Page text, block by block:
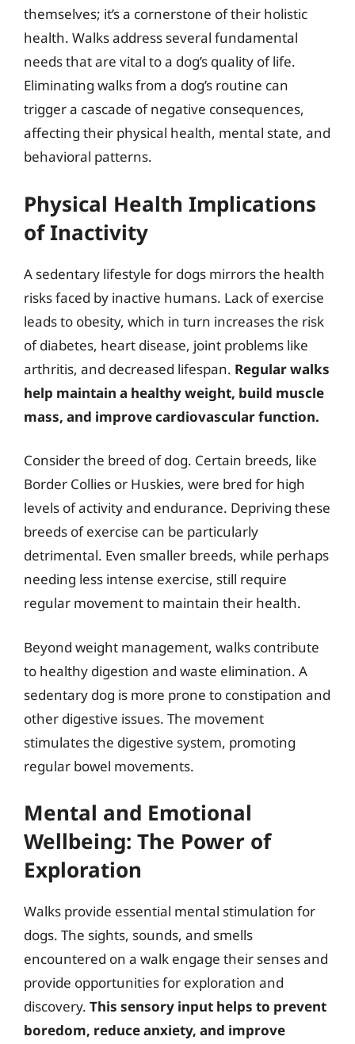
themselves; it’s a cornerstone of their holistic
health. Walks address several fundamental
needs that are vital to a dog’s quality of life.
Eliminating walks from a dog’s routine can
trigger a cascade of negative consequences,
affecting their physical health, mental state, and
behavioral patterns.
Physical Health Implications
of Inactivity
A sedentary lifestyle for dogs mirrors the health
risks faced by inactive humans. Lack of exercise
leads to obesity, which in turn increases the risk
of diabetes, heart disease, joint problems like
arthritis, and decreased lifespan. Regular walks
help maintain a healthy weight, build muscle
mass, and improve cardiovascular function.
Consider the breed of dog. Certain breeds, like
Border Collies or Huskies, were bred for high
levels of activity and endurance. Depriving these
breeds of exercise can be particularly
detrimental. Even smaller breeds, while perhaps
needing less intense exercise, still require
regular movement to maintain their health.
Beyond weight management, walks contribute
to healthy digestion and waste elimination. A
sedentary dog is more prone to constipation and
other digestive issues. The movement
stimulates the digestive system, promoting
regular bowel movements.
Mental and Emotional
Wellbeing: The Power of
Exploration
Walks provide essential mental stimulation for
dogs. The sights, sounds, and smells
encountered on a walk engage their senses and
provide opportunities for exploration and
discovery. This sensory input helps to prevent
boredom, reduce anxiety, and improve